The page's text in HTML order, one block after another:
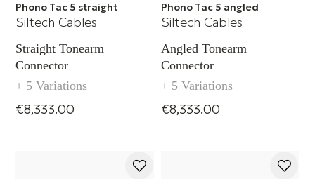
Phono Tac 5 straight
Siltech Cables
Straight Tonearm
Connector
+ 5 Variations
€8,333.00
Phono Tac 5 angled
Siltech Cables
Angled Tonearm
Connector
+ 5 Variations
€8,333.00